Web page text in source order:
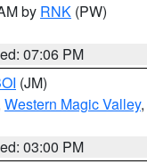
by RNK (PW)
07:06 PM
(JM)
Western Magic Valley,
03:00 PM